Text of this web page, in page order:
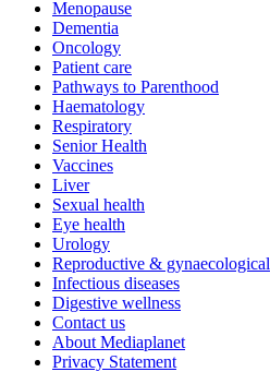
Menopause
Dementia
Oncology
Patient care
Pathways to Parenthood
Haematology
Respiratory
Senior Health
Vaccines
Liver
Sexual health
Eye health
Urology
Reproductive & gynaecological
Infectious diseases
Digestive wellness
Contact us
About Mediaplanet
Privacy Statement